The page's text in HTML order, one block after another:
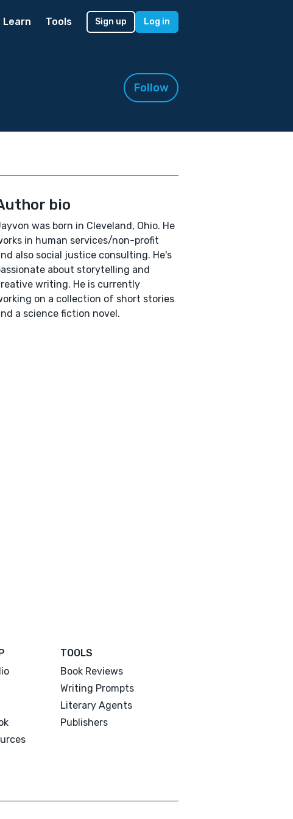
Learn Tools Sign up Log in
Follow
bio
was born in Cleveland, Ohio. He
in human services/non-profit
also social justice consulting. He's
about storytelling and
writing. He is currently
on a collection of short stories
a science fiction novel.
TOOLS
Book Reviews
Writing Prompts
Literary Agents
Publishers